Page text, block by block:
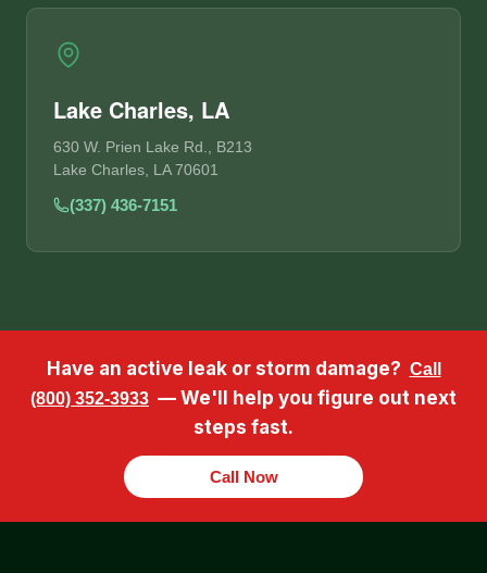
Lake Charles, LA
630 W. Prien Lake Rd., B213
Lake Charles, LA 70601
(337) 436-7151
Have an active leak or storm damage? Call
(800) 352-3933 — We'll help you figure out next
steps fast.
Call Now